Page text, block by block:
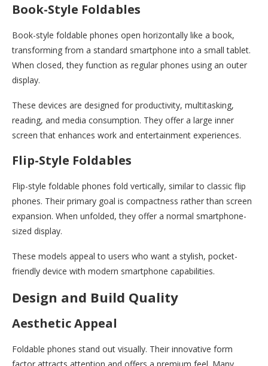
Book-Style Foldables
Book-style foldable phones open horizontally like a book,
transforming from a standard smartphone into a small tablet.
When closed, they function as regular phones using an outer
display.
These devices are designed for productivity, multitasking,
reading, and media consumption. They offer a large inner
screen that enhances work and entertainment experiences.
Flip-Style Foldables
Flip-style foldable phones fold vertically, similar to classic flip
phones. Their primary goal is compactness rather than screen
expansion. When unfolded, they offer a normal smartphone-
sized display.
These models appeal to users who want a stylish, pocket-
friendly device with modern smartphone capabilities.
Design and Build Quality
Aesthetic Appeal
Foldable phones stand out visually. Their innovative form